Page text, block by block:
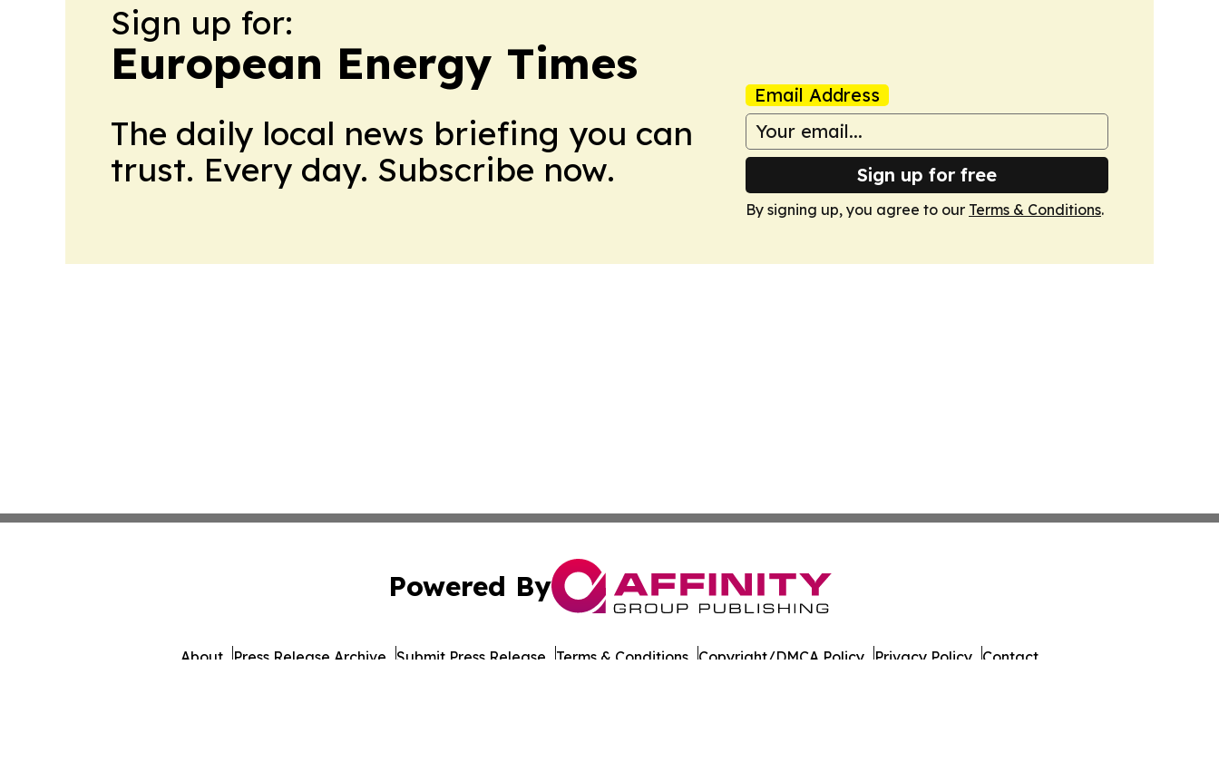
Sign up for:
European Energy Times
The daily local news briefing you can
trust. Every day. Subscribe now.
Email Address
Sign up for free
By signing up, you agree to our Terms & Conditions.
Powered By
About Press Release Archive Submit Press Release Terms & Conditions Copyright/DMCA Policy Privacy Policy Contact